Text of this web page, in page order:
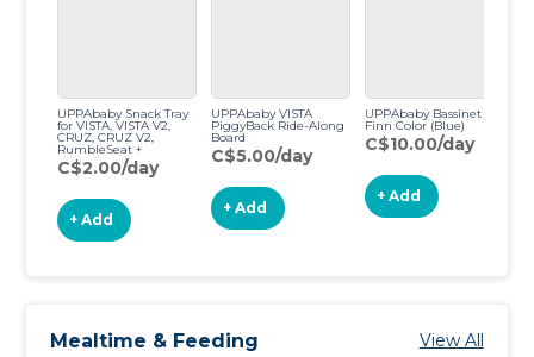
UPPAbaby Snack Tray
for VISTA, VISTA V2,
CRUZ, CRUZ V2,
RumbleSeat +
RumbleSeat V2
C$2.00/day
+ Add
UPPAbaby VISTA
PiggyBack Ride-Along
Board
C$5.00/day
+ Add
UPPAbaby Bassinet -
Finn Color (Blue)
C$10.00/day
+ Add
Mealtime & Feeding View All